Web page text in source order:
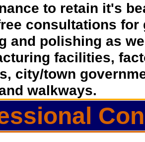
to retain it's
consultations
and polishing as
facilities,
city/town
walkways.